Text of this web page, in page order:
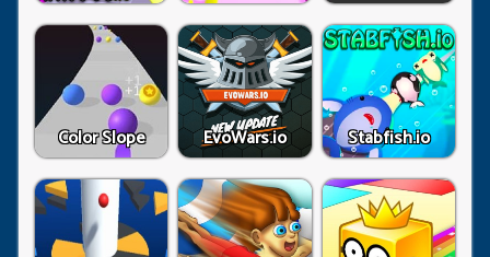
Color Slope EvoWars.io Stabfish.io